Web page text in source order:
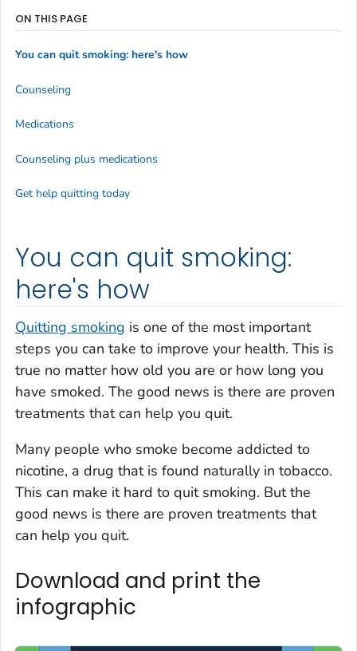
You can quit smoking:
here's how
Quitting smoking is one of the most important
steps you can take to improve your health. This is
true no matter how old you are or how long you
have smoked. The good news is there are proven
treatments that can help you quit.
Many people who smoke become addicted to
nicotine, a drug that is found naturally in tobacco.
This can make it hard to quit smoking. But the
good news is there are proven treatments that
can help you quit.
Download and print the
infographic
ON THIS PAGE
You can quit smoking: here's how
Counseling
Medications
Counseling plus medications
Get help quitting today